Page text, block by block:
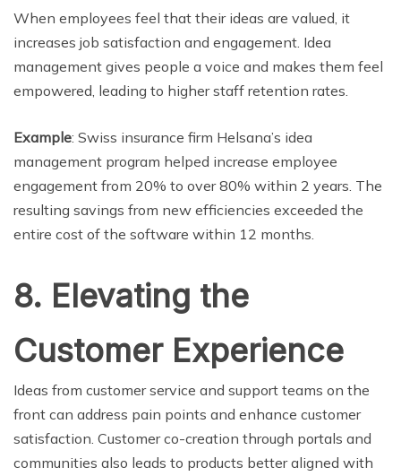
When employees feel that their ideas are valued, it
increases job satisfaction and engagement. Idea
management gives people a voice and makes them feel
empowered, leading to higher staff retention rates.
Example: Swiss insurance firm Helsana’s idea
management program helped increase employee
engagement from 20% to over 80% within 2 years. The
resulting savings from new efficiencies exceeded the
entire cost of the software within 12 months.
8. Elevating the
Customer Experience
Ideas from customer service and support teams on the
front can address pain points and enhance customer
satisfaction. Customer co-creation through portals and
communities also leads to products better aligned with